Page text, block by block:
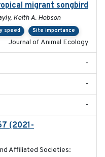
migrant songbird
Keith A. Hobson
speed Site importance
Journal of Animal Ecology
-
-
-
(2021-
Affiliated Societies: